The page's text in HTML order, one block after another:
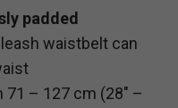
padded
waistbelt can
– 127 cm (28″ –